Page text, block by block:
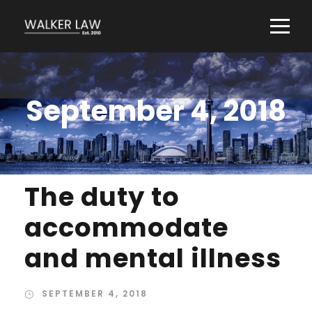
September 4, 2018
The duty to
accommodate
and mental illness
SEPTEMBER 4, 2018